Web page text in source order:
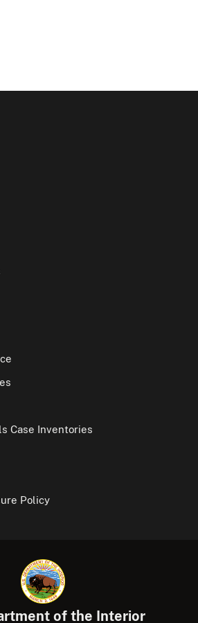
Case Inventories
Policy
of the Interior